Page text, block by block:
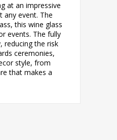
at an impressive
any event. The
this wine glass
events. The fully
reducing the risk
ceremonies,
style, from
that makes a